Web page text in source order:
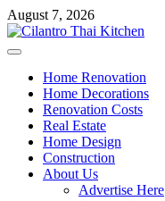
Skip
to
content
August 7, 2026
Primary
Home Renovation
Home Decorations
Renovation Costs
Real Estate
Home Design
Construction
About Us
Advertise Here